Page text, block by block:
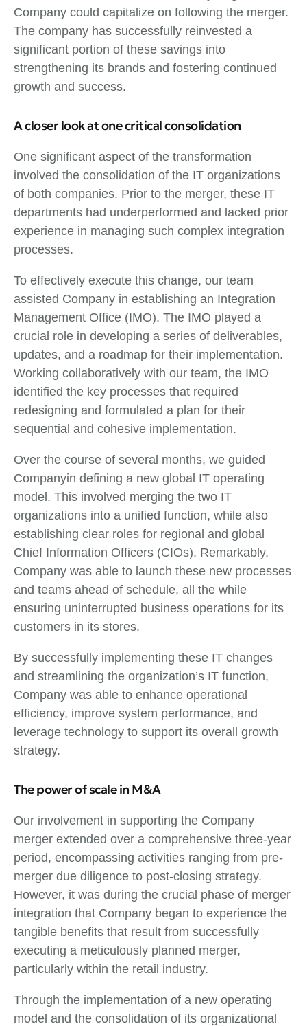
Company could capitalize on following the merger.
The company has successfully reinvested a
significant portion of these savings into
strengthening its brands and fostering continued
growth and success.
A closer look at one critical consolidation
One significant aspect of the transformation
involved the consolidation of the IT organizations
of both companies. Prior to the merger, these IT
departments had underperformed and lacked prior
experience in managing such complex integration
processes.
To effectively execute this change, our team
assisted Company in establishing an Integration
Management Office (IMO). The IMO played a
crucial role in developing a series of deliverables,
updates, and a roadmap for their implementation.
Working collaboratively with our team, the IMO
identified the key processes that required
redesigning and formulated a plan for their
sequential and cohesive implementation.
Over the course of several months, we guided
Companyin defining a new global IT operating
model. This involved merging the two IT
organizations into a unified function, while also
establishing clear roles for regional and global
Chief Information Officers (CIOs). Remarkably,
Company was able to launch these new processes
and teams ahead of schedule, all the while
ensuring uninterrupted business operations for its
customers in its stores.
By successfully implementing these IT changes
and streamlining the organization’s IT function,
Company was able to enhance operational
efficiency, improve system performance, and
leverage technology to support its overall growth
strategy.
The power of scale in M&A
Our involvement in supporting the Company
merger extended over a comprehensive three-year
period, encompassing activities ranging from pre-
merger due diligence to post-closing strategy.
However, it was during the crucial phase of merger
integration that Company began to experience the
tangible benefits that result from successfully
executing a meticulously planned merger,
particularly within the retail industry.
Through the implementation of a new operating
model and the consolidation of its organizational